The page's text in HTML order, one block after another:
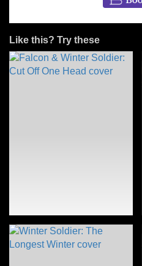
Like this? Try these